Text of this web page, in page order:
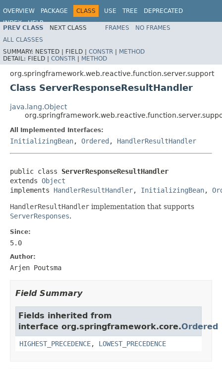
OVERVIEW PACKAGE CLASS USE TREE
DEPRECATED
INDEX
HELP
Spring Framework
PREV CLASS NEXT CLASS FRAMES
NO FRAMES
ALL CLASSES
SUMMARY: NESTED | FIELD | CONSTR | METHOD
DETAIL: FIELD | CONSTR | METHOD
org.springframework.web.reactive.function.server.support
Class ServerResponseResultHandler
java.lang.Object
All Implemented Interfaces:
InitializingBean, Ordered , HandlerResultHandler
public class ServerResponseResultHandler
extends Object
implements HandlerResultHandler, InitializingBean,
HandlerResultHandler implementation that supports
ServerResponses.
Since:
5.0
Author:
Arjen Poutsma
Field Summary
Fields inherited from
interface org.springframework.core.Ordered
HIGHEST_PRECEDENCE, LOWEST_PRECEDENCE